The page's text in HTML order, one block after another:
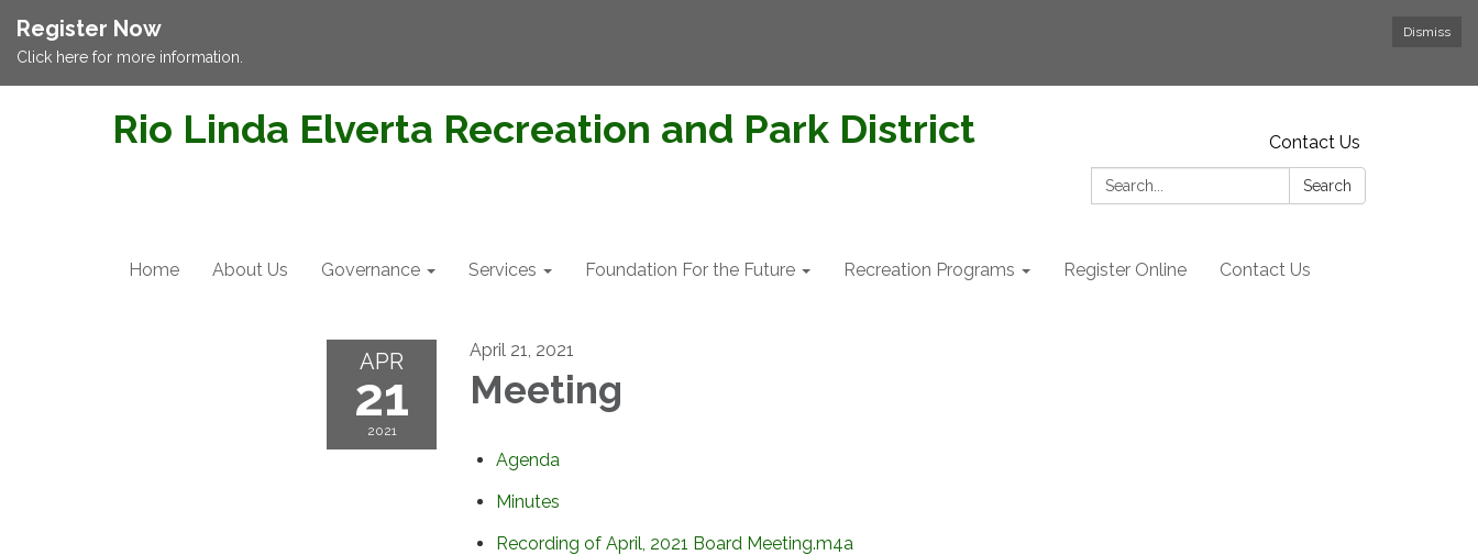
Dismiss
Register Now
Click here for more information.
Rio Linda Elverta Recreation and Park District
Contact Us
Search:
Search
Home About Us Governance Services Foundation For the Future Recreation Programs Register Online Contact Us
APR
21
2021
April 21, 2021
Meeting
Agenda
Minutes
Recording of April, 2021 Board Meeting.m4a